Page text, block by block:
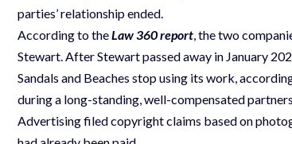
parties’ relationship ended.
According to theLaw 360 report, the two
Stewart. After Stewart passed away in January
Sandals and Beaches stop using its work,
during a long-standing, well-compensated
Advertising filed copyright claims based on